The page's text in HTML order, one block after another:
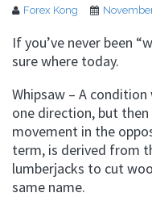
Forex Kong
If you’ve never been
sure where today.
Whipsaw – A condition
one direction, but
movement in the
term, is derived from
lumberjacks to cut
same name.